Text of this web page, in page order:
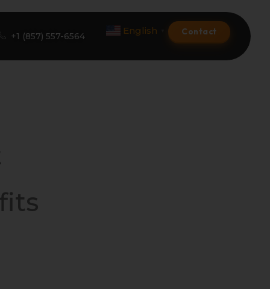
+1 (857) 557-6564 English Contact